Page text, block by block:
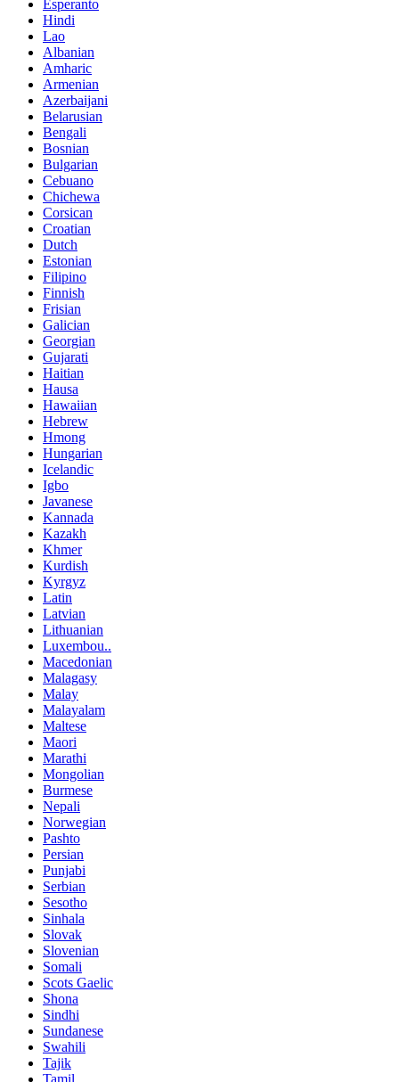
Esperanto
Hindi
Lao
Albanian
Amharic
Armenian
Azerbaijani
Belarusian
Bengali
Bosnian
Bulgarian
Cebuano
Chichewa
Corsican
Croatian
Dutch
Estonian
Filipino
Finnish
Frisian
Galician
Georgian
Gujarati
Haitian
Hausa
Hawaiian
Hebrew
Hmong
Hungarian
Icelandic
Igbo
Javanese
Kannada
Kazakh
Khmer
Kurdish
Kyrgyz
Latin
Latvian
Lithuanian
Luxembou..
Macedonian
Malagasy
Malay
Malayalam
Maltese
Maori
Marathi
Mongolian
Burmese
Nepali
Norwegian
Pashto
Persian
Punjabi
Serbian
Sesotho
Sinhala
Slovak
Slovenian
Somali
Scots Gaelic
Shona
Sindhi
Sundanese
Swahili
Tajik
Tamil